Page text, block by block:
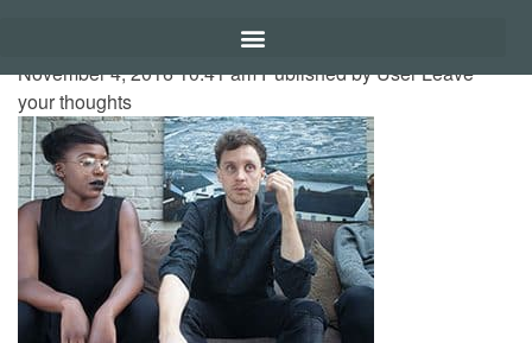
November 4, 2016 10:41 amPublished byUserLeave
your thoughts